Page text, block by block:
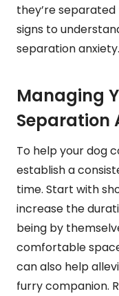
they’re
signs to
separation anxiety.
Managing
Separation
To help your dog
establish a
time. Start with
increase the
being by
comfortable
can also help
furry companion.